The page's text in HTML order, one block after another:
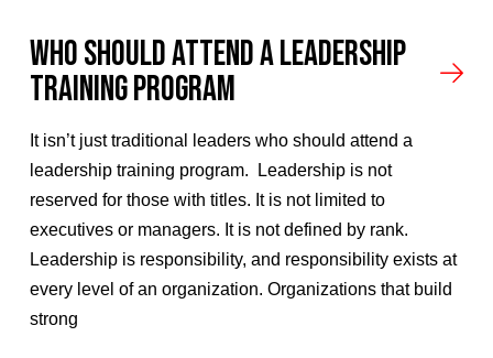
Who Should Attend A Leadership
Training Program
It isn’t just traditional leaders who should attend a
leadership training program. Leadership is not
reserved for those with titles. It is not limited to
executives or managers. It is not defined by rank.
Leadership is responsibility, and responsibility exists at
every level of an organization. Organizations that build
strong